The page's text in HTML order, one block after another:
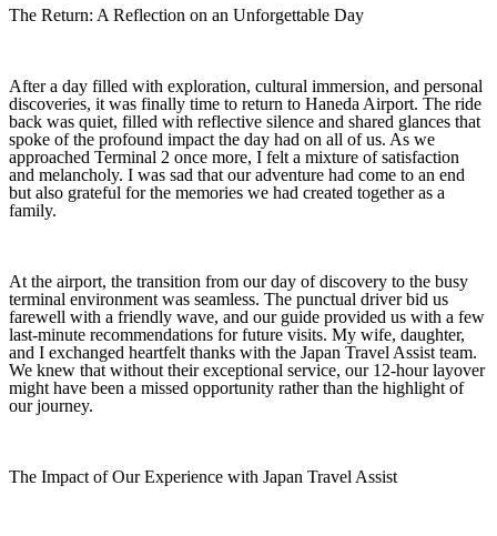
The Return: A Reflection on an Unforgettable Day
After a day filled with exploration, cultural immersion, and personal
discoveries, it was finally time to return to Haneda Airport. The ride
back was quiet, filled with reflective silence and shared glances that
spoke of the profound impact the day had on all of us. As we
approached Terminal 2 once more, I felt a mixture of satisfaction
and melancholy. I was sad that our adventure had come to an end
but also grateful for the memories we had created together as a
family.
At the airport, the transition from our day of discovery to the busy
terminal environment was seamless. The punctual driver bid us
farewell with a friendly wave, and our guide provided us with a few
last-minute recommendations for future visits. My wife, daughter,
and I exchanged heartfelt thanks with the Japan Travel Assist team.
We knew that without their exceptional service, our 12‑hour layover
might have been a missed opportunity rather than the highlight of
our journey.
The Impact of Our Experience with Japan Travel Assist